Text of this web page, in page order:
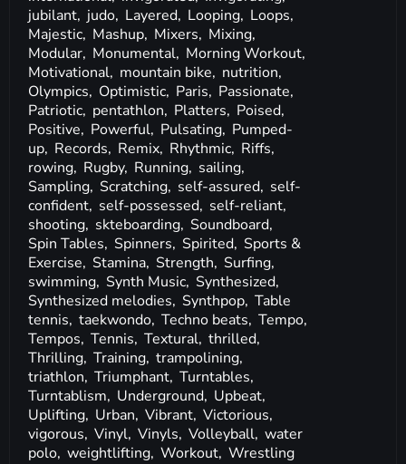
jubilant, judo, Layered, Looping, Loops,
Majestic, Mashup, Mixers, Mixing,
Modular, Monumental, Morning Workout,
Motivational, mountain bike, nutrition,
Olympics, Optimistic, Paris, Passionate,
Patriotic, pentathlon, Platters, Poised,
Positive, Powerful, Pulsating, Pumped-
up, Records, Remix, Rhythmic, Riffs,
rowing, Rugby, Running, sailing,
Sampling, Scratching, self-assured, self-
confident, self-possessed, self-reliant,
shooting, skteboarding, Soundboard,
Spin Tables, Spinners, Spirited, Sports &
Exercise, Stamina, Strength, Surfing,
swimming, Synth Music, Synthesized,
Synthesized melodies, Synthpop, Table
tennis, taekwondo, Techno beats, Tempo,
Tempos, Tennis, Textural, thrilled,
Thrilling, Training, trampolining,
triathlon, Triumphant, Turntables,
Turntablism, Underground, Upbeat,
Uplifting, Urban, Vibrant, Victorious,
vigorous, Vinyl, Vinyls, Volleyball, water
polo, weightlifting, Workout, Wrestling